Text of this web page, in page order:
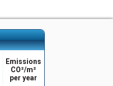
Emissions
CO²/m²
per year